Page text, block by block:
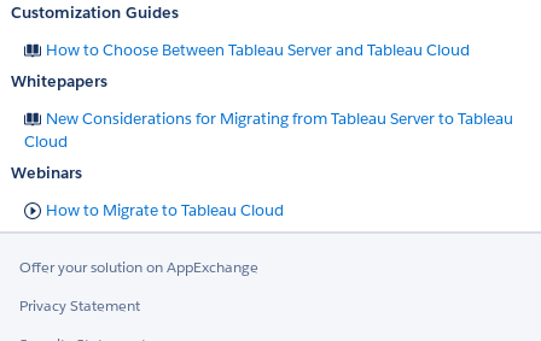
Customization Guides
How to Choose Between Tableau Server and Tableau Cloud
Whitepapers
New Considerations for Migrating from Tableau Server to Tableau
Cloud
Webinars
How to Migrate to Tableau Cloud
Offer your solution on AppExchange
Privacy Statement